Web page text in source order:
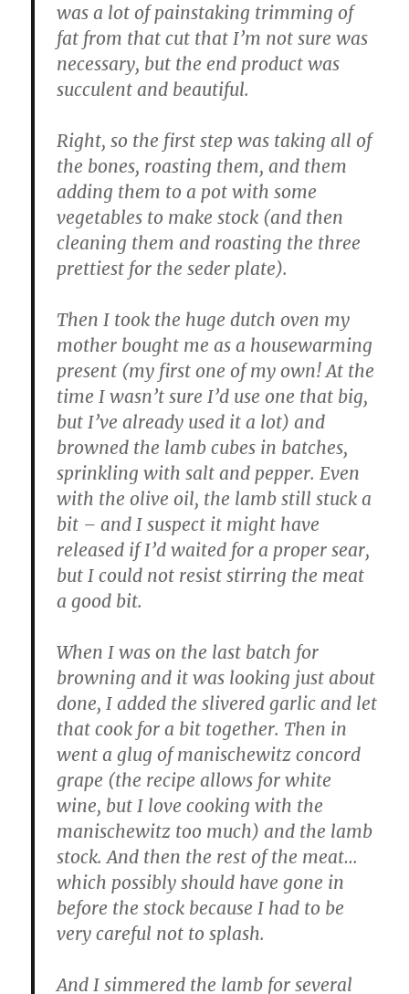
was a lot of painstaking trimming of
fat from that cut that I’m not sure was
necessary, but the end product was
succulent and beautiful.
Right, so the first step was taking all of
the bones, roasting them, and them
adding them to a pot with some
vegetables to make stock (and then
cleaning them and roasting the three
prettiest for the seder plate).
Then I took the huge dutch oven my
mother bought me as a housewarming
present (my first one of my own! At the
time I wasn’t sure I’d use one that big,
but I’ve already used it a lot) and
browned the lamb cubes in batches,
sprinkling with salt and pepper. Even
with the olive oil, the lamb still stuck a
bit – and I suspect it might have
released if I’d waited for a proper sear,
but I could not resist stirring the meat
a good bit.
When I was on the last batch for
browning and it was looking just about
done, I added the slivered garlic and let
that cook for a bit together. Then in
went a glug of manischewitz concord
grape (the recipe allows for white
wine, but I love cooking with the
manischewitz too much) and the lamb
stock. And then the rest of the meat…
which possibly should have gone in
before the stock because I had to be
very careful not to splash.
And I simmered the lamb for several